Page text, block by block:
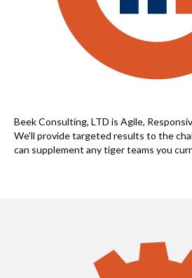
Beek Consulting, LTD is Agile,
We’ll provide targeted results to the
can supplement any tiger teams you